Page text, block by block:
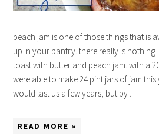
peach jam is one of those things that is
up in your pantry. there really is nothing
toast with butter and peach jam. with a
were able to make 24 pint jars of jam
would last us a few years, but by ...
READ MORE »